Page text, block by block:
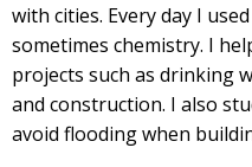
with cities. Every day I
sometimes chemistry. I
projects such as drinking
and construction. I also
avoid flooding when